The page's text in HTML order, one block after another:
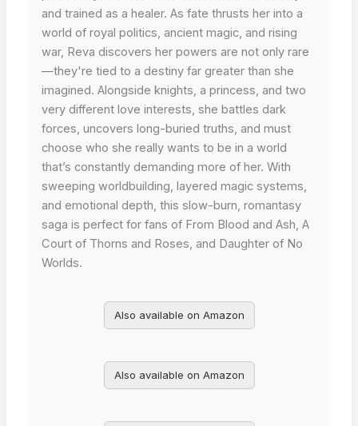
and trained as a healer. As fate thrusts her into a
world of royal politics, ancient magic, and rising
war, Reva discovers her powers are not only rare
—they're tied to a destiny far greater than she
imagined. Alongside knights, a princess, and two
very different love interests, she battles dark
forces, uncovers long-buried truths, and must
choose who she really wants to be in a world
that’s constantly demanding more of her. With
sweeping worldbuilding, layered magic systems,
and emotional depth, this slow-burn, romantasy
saga is perfect for fans of From Blood and Ash, A
Court of Thorns and Roses, and Daughter of No
Worlds.
Also available on Amazon
Also available on Amazon